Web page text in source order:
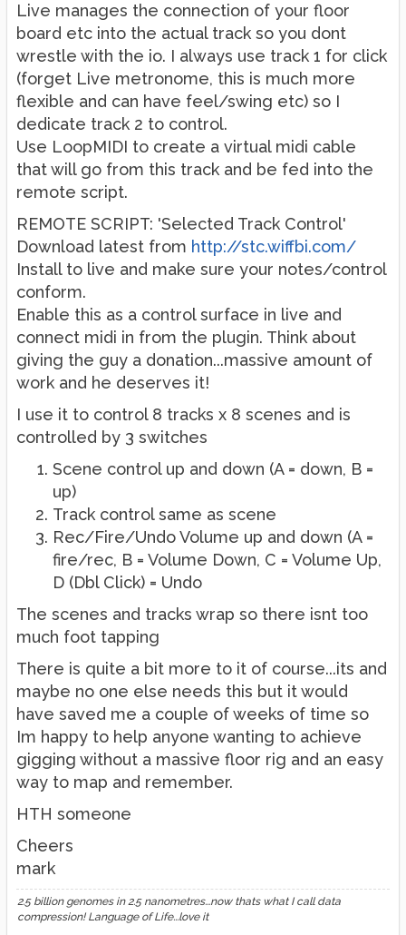
Live manages the connection of your floor
board etc into the actual track so you dont
wrestle with the io. I always use track 1 for click
(forget Live metronome, this is much more
flexible and can have feel/swing etc) so I
dedicate track 2 to control.
Use LoopMIDI to create a virtual midi cable
that will go from this track and be fed into the
remote script.
REMOTE SCRIPT: 'Selected Track Control'
Download latest from http://stc.wiffbi.com/
Install to live and make sure your notes/control
conform.
Enable this as a control surface in live and
connect midi in from the plugin. Think about
giving the guy a donation...massive amount of
work and he deserves it!
I use it to control 8 tracks x 8 scenes and is
controlled by 3 switches
Scene control up and down (A = down, B =
up)
Track control same as scene
Rec/Fire/Undo Volume up and down (A =
fire/rec, B = Volume Down, C = Volume Up,
D (Dbl Click) = Undo
The scenes and tracks wrap so there isnt too
much foot tapping
There is quite a bit more to it of course...its and
maybe no one else needs this but it would
have saved me a couple of weeks of time so
Im happy to help anyone wanting to achieve
gigging without a massive floor rig and an easy
way to map and remember.
HTH someone
Cheers
mark
2.5 billion genomes in 2.5 nanometres...now thats what I call data
compression! Language of Life...love it